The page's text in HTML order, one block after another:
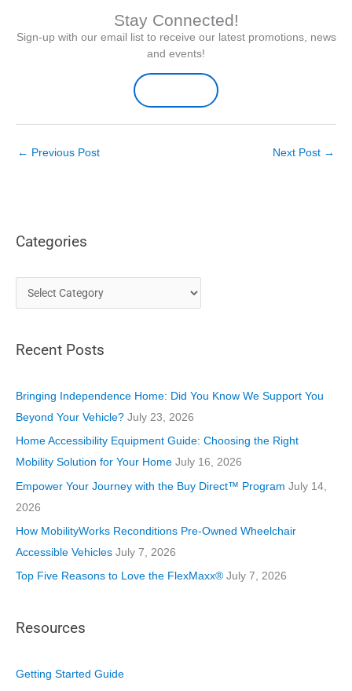
Stay Connected!
Sign-up with our email list to receive our latest promotions, news
and events!
← Previous Post Next Post →
Categories
a
e
o
r
i
e
Recent Posts
Bringing Independence Home: Did You Know We Support You
Beyond Your Vehicle? July 23, 2026
Home Accessibility Equipment Guide: Choosing the Right
Mobility Solution for Your Home July 16, 2026
Empower Your Journey with the Buy Direct™ Program July 14,
2026
How MobilityWorks Reconditions Pre-Owned Wheelchair
Accessible Vehicles July 7, 2026
Top Five Reasons to Love the FlexMaxx® July 7, 2026
Resources
Getting Started Guide